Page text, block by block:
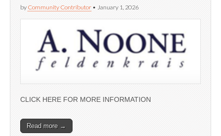
by Community Contributor • January 1, 2026
CLICK HERE FOR MORE INFORMATION
Read more →